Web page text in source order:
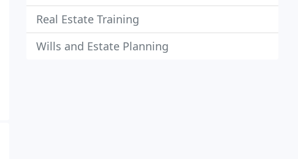
Real Estate Training
Wills and Estate Planning